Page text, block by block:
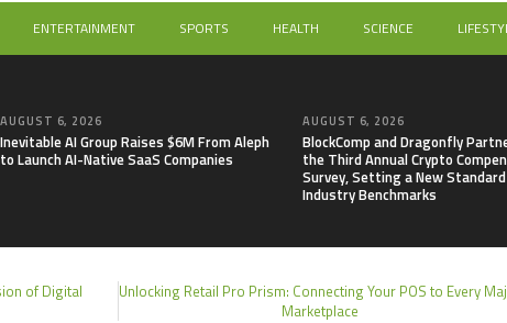
ENTERTAINMENT SPORTS HEALTH SCIENCE
AUGUST 6, 2026
Inevitable AI Group Raises $6M From Aleph
to Launch AI-Native SaaS Companies
AUGUST 6, 2026
BlockComp and Dragonfly
the Third Annual Crypto
Survey, Setting a New
Industry Benchmarks
of Digital
Unlocking Retail Pro Prism: Connecting Your POS to Every
Marketplace